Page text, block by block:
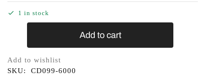
1 in stock
Add to cart
Add to wishlist
SKU:
CD099-6000